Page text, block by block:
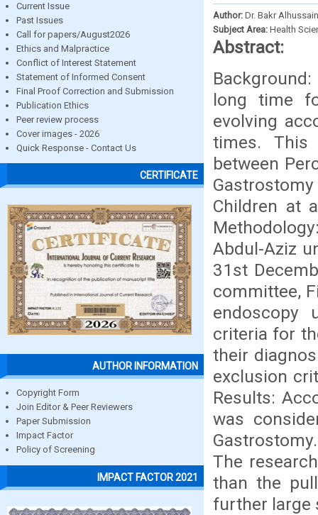
Current Issue
Past Issues
Call for papers/August2026
Ethics and Malpractice
Conflict of Interest Statement
Statement of Informed Consent
Final Proof Correction and Submission
Publication Ethics
Peer review process
Cover images - 2026
Quick Response - Contact Us
CERTIFICATE
AUTHOR INFORMATION
Copyright Form
Join Editor & Peer Reviewers
Paper Submission
Impact Factor
Policy of Screening
IMPACT FACTOR 2021
Author: Dr. Bakr
Subject Area: Health
Abstract:
long time
evolving
times.
between
Children at
Abdul-Aziz
31st
committee,
endoscopy
criteria for
their
exclusion
Results:
was
The
than the
further large